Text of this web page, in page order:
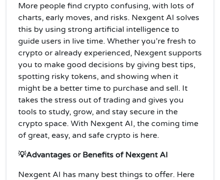
More people find crypto confusing, with lots of
charts, early moves, and risks. Nexgent AI solves
this by using strong artificial intelligence to
guide users in live time. Whether you’re fresh to
crypto or already experienced, Nexgent supports
you to make good decisions by giving best tips,
spotting risky tokens, and showing when it
might be a better time to purchase and sell. It
takes the stress out of trading and gives you
tools to study, grow, and stay secure in the
crypto space. With Nexgent AI, the coming time
of great, easy, and safe crypto is here.
💡Advantages or Benefits of Nexgent AI
Nexgent AI has many best things to offer. Here